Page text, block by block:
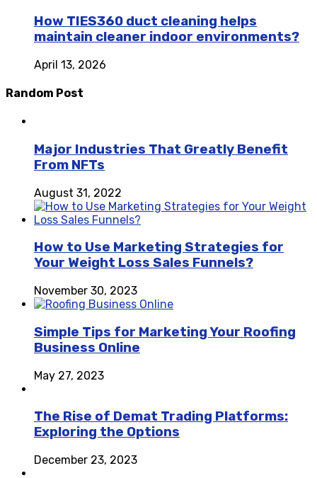
How TIES360 duct cleaning helps
maintain cleaner indoor environments?
April 13, 2026
Random Post
Major Industries That Greatly Benefit
From NFTs
August 31, 2022
How to Use Marketing Strategies for
Your Weight Loss Sales Funnels?
November 30, 2023
Simple Tips for Marketing Your Roofing
Business Online
May 27, 2023
The Rise of Demat Trading Platforms:
Exploring the Options
December 23, 2023